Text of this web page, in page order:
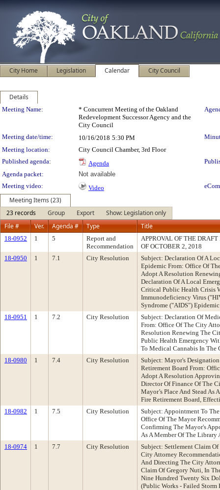
City Home Legislation Calendar City Council
Details
Meeting Details
Meeting Name:
* Concurrent Meeting of the Oakland
Redevelopment Successor Agency and the
City Council
Meeting date/time: 10/16/2018 5:30 PM
Meeting location:
City Council Chamber, 3rd Floor
Published agenda:
Agenda
Agenda packet:
Not available
Meeting video:
Video
Meeting Items (23)
23 records
Group Export
Show: Legislation only
File #
Ver. Agenda # Type Title
18-0952 1 5
Report and
Recommendation
APPROVAL OF THE
OF OCTOBER 2, 2018
18-0950
1 7.1 City Resolution
Subject: Declaration Of A
Epidemic From: Office Of
Adopt A Resolution
Declaration Of A Local
Critical Public Health Crisis
Immunodeficiency Virus
Syndrome ("AIDS") Epidemic
18-0951
1 7.2 City Resolution
Subject: Declaration Of
From: Office Of The City
Resolution Renewing The
Public Health Emergency
To Medical Cannabis In The
18-0980
1 7.4 City Resolution
Subject: Mayor's
Retirement Board From:
Adopt A Resolution
Director Of Finance Of The
Mayor’s Place And Stead As
Fire Retirement Board,
18-0982
1 7.5 City Resolution
Subject: Appointment To
Office Of The Mayor
Confirming The Mayor's
As A Member Of The
18-0974
1 7.7 City Resolution
Subject: Settlement Claim
City Attorney
And Directing The City
Claim Of Gregory Nuti, In
Nine Hundred Twenty Six
(Public Works - Failed Storm